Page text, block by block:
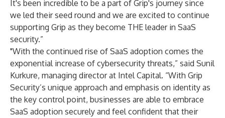
It's been incredible to be a part of Grip's journey since
we led their seed round and we are excited to continue
supporting Grip as they become THE leader in SaaS
security.”
"With the continued rise of SaaS adoption comes the
exponential increase of cybersecurity threats,” said Sunil
Kurkure, managing director at Intel Capital. “With Grip
Security’s unique approach and emphasis on identity as
the key control point, businesses are able to embrace
SaaS adoption securely and feel confident that their